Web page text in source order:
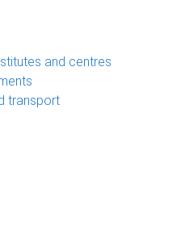
and centres
transport